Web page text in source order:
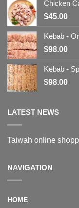
Chicken
$45.00
Kebab -
$98.00
Kebab -
$98.00
LATEST NEWS
Taiwah online
NAVIGATION
HOME